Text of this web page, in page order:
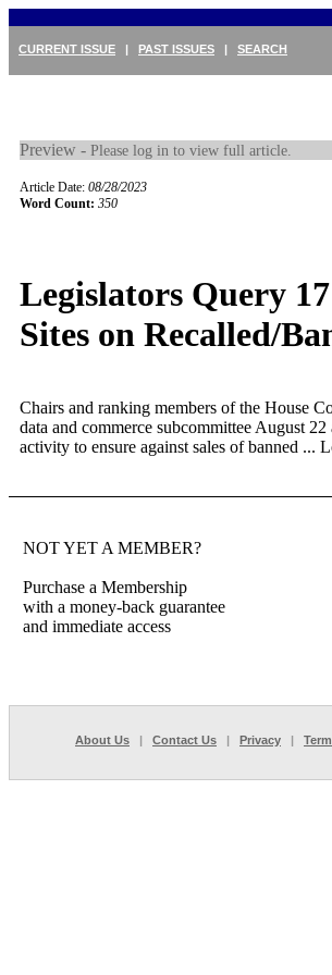
CURRENT ISSUE | PAST ISSUES | SEARCH
Preview - Please log in to view full article.
Article Date: 08/28/2023
Word Count: 350
Legislators Query
Sites on Recalled/
Chairs and ranking members of the House
data and commerce subcommittee August
activity to ensure against sales of banned ...
NOT YET A MEMBER?
Purchase a Membership
with a money-back guarantee
and immediate access
About Us | Contact Us | Privacy |